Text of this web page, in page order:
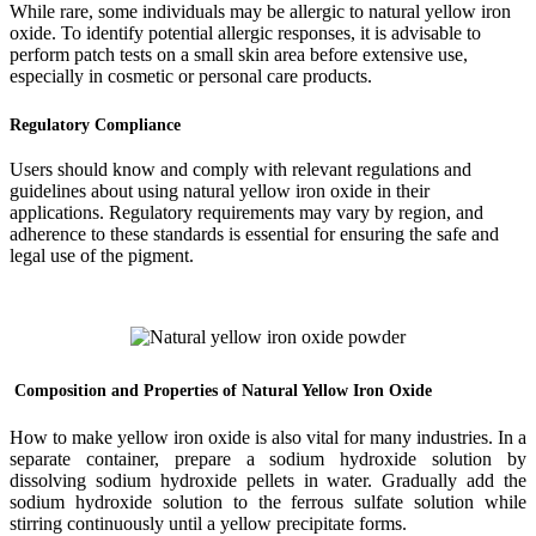
While rare, some individuals may be allergic to natural yellow iron
oxide. To identify potential allergic responses, it is advisable to
perform patch tests on a small skin area before extensive use,
especially in cosmetic or personal care products.
Regulatory Compliance
Users should know and comply with relevant regulations and
guidelines about using natural yellow iron oxide in their
applications. Regulatory requirements may vary by region, and
adherence to these standards is essential for ensuring the safe and
legal use of the pigment.
Composition and Properties of Natural Yellow Iron Oxide
How to make yellow iron oxide is also vital for many industries. In a
separate container, prepare a sodium hydroxide solution by
dissolving sodium hydroxide pellets in water. Gradually add the
sodium hydroxide solution to the ferrous sulfate solution while
stirring continuously until a yellow precipitate forms.